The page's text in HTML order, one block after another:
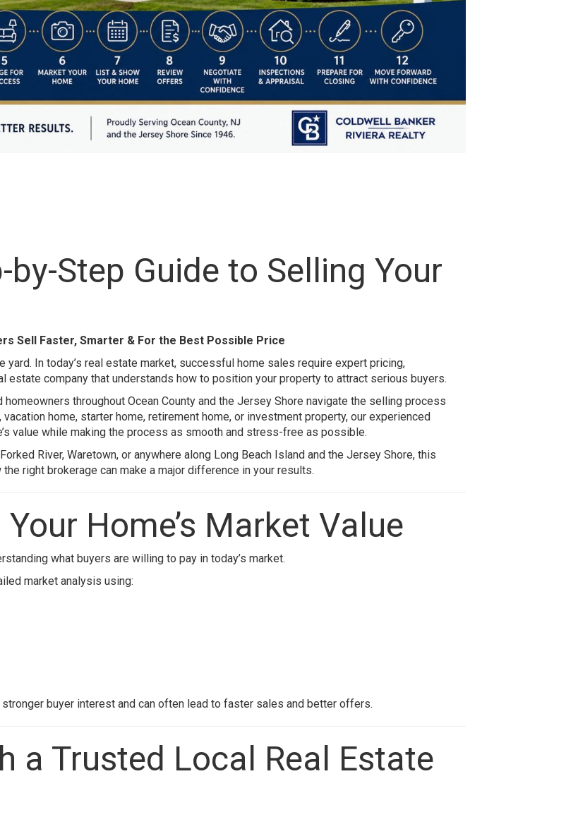
Step Guide to Selling Your
Sell Faster, Smarter & For the Best Possible Price
In today’s real estate market, successful home sales require expert pricing,
estate company that understands how to position your property to attract serious buyers.
homeowners throughout Ocean County and the Jersey Shore navigate the selling process
home, starter home, retirement home, or investment property, our experienced
value while making the process as smooth and stress-free as possible.
Forked River, Waretown, or anywhere along Long Beach Island and the Jersey Shore, this
right brokerage can make a major difference in your results.
Home’s Market Value
what buyers are willing to pay in today’s market.
market analysis using:
buyer interest and can often lead to faster sales and better offers.
a Trusted Local Real Estate